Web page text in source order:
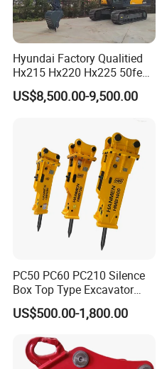
4204258
229862
214596
52767907
52767905
4213064
923468.0157
921463.0007
923828.0422
923976.5510
923976.5515
923976.5517
247348
233390
Hyundai Factory Qualitied
Hx215 Hx220 Hx225 50feet
Excavator Long Arm
Attachments
US$8,500.00-9,500.00
PC50 PC60 PC210 Silence
Box Top Type Excavator
Hydraulic Road Breake
Chisel Spare Parts Hammer
Hydraulic Rock Breaker with
CE ISO
US$500.00-1,800.00